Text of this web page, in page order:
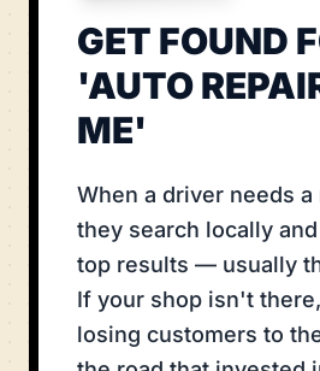
GET FOUND
'AUTO
ME'
When a driver needs a
they search locally
top results — usually
If your shop isn't
losing customers to